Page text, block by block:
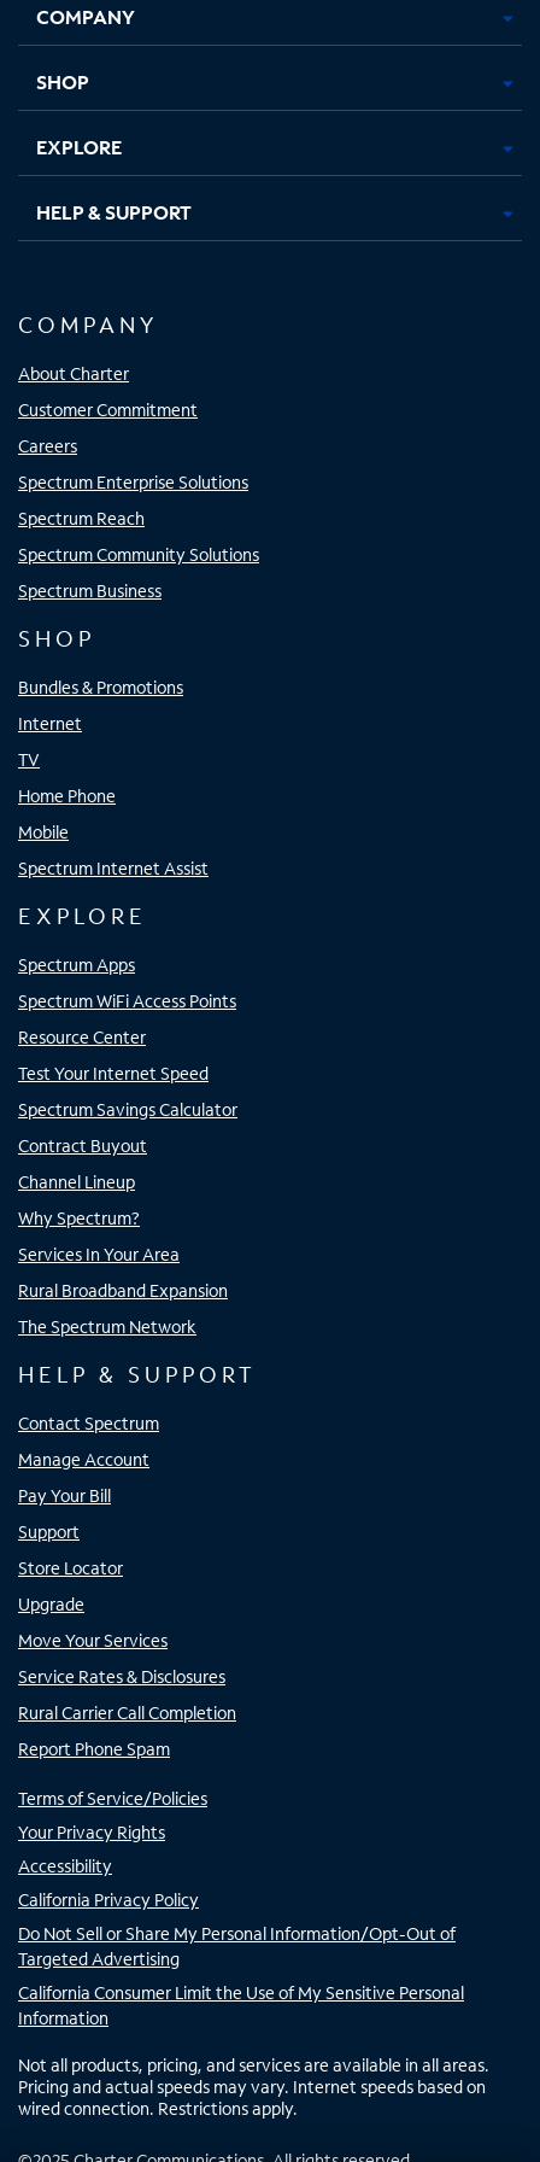
new
in
new
in
new new
COMPANY
SHOP
EXPLORE
HELP & SUPPORT
COMPANY
About Charter
Customer Commitment
Careers
Spectrum Enterprise Solutions
Spectrum Reach
Spectrum Community Solutions
Spectrum Business
SHOP
Bundles & Promotions
Internet
TV
Home Phone
Mobile
Spectrum Internet Assist
EXPLORE
Spectrum Apps
Spectrum WiFi Access Points
Resource Center
Test Your Internet Speed
Spectrum Savings Calculator
Contract Buyout
Channel Lineup
Why Spectrum?
Services In Your Area
Rural Broadband Expansion
The Spectrum Network
HELP & SUPPORT
Contact Spectrum
Manage Account
Pay Your Bill
Support
Store Locator
Upgrade
Move Your Services
Service Rates & Disclosures
Rural Carrier Call Completion
Report Phone Spam
Terms of Service/Policies
Your Privacy Rights
Accessibility
California Privacy Policy
Do Not Sell or Share My Personal Information/Opt-Out of
Targeted Advertising
California Consumer Limit the Use of My Sensitive Personal
Information
Not all products, pricing, and services are available in all areas.
Pricing and actual speeds may vary. Internet speeds based on
wired connection. Restrictions apply.